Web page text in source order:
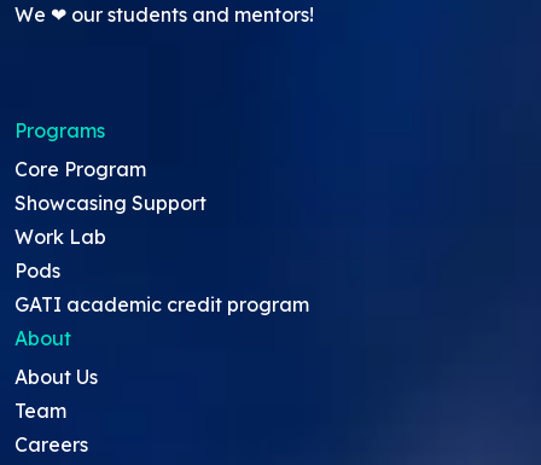
We ❤ our students and mentors!
Programs
Core Program
Showcasing Support
Work Lab
Pods
GATI academic credit program
About
About Us
Team
Careers